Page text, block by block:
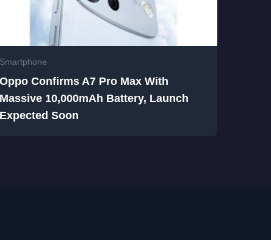
Smartphone
Oppo Confirms A7 Pro Max With
Massive 10,000mAh Battery, Launch
Expected Soon